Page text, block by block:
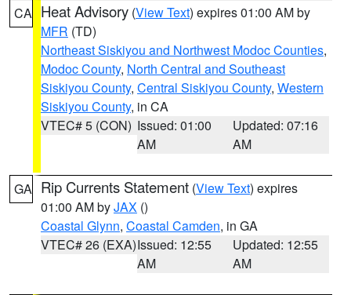
CA Heat Advisory (View Text) expires 01:00 AM by
MFR (TD)
Northeast Siskiyou and Northwest Modoc Counties,
Modoc County, North Central and Southeast
Siskiyou County, Central Siskiyou County, Western
Siskiyou County, in CA
VTEC# 5 (CON) Issued: 01:00
AM
Updated: 07:16
AM
GA Rip Currents Statement (View Text) expires
01:00 AM byJAX ()
Coastal Glynn, Coastal Camden, in GA
VTEC# 26 (EXA)Issued: 12:55
AM
Updated: 12:55
AM